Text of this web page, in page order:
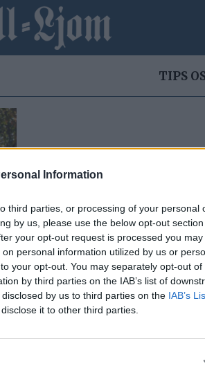
Information
third parties, or processing of your personal
by us, please use the below opt-out
your opt-out request is processed you may
personal information utilized by us or
your opt-out. You may separately opt-out of
by third parties on the IAB’s list of
by us to third parties on the IAB’s
it to other third parties.
TIPS